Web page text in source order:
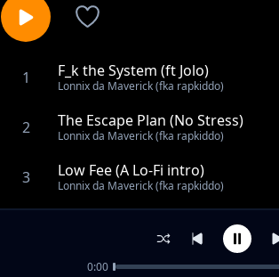
1 F_k the System (ft Jolo)
Lonnix da Maverick (fka rapkiddo)
2 The Escape Plan (No Stress)
Lonnix da Maverick (fka rapkiddo)
3 Low Fee (A Lo-Fi intro)
Lonnix da Maverick (fka rapkiddo)
Lonnix da Maverick (fka rapkiddo)
Sleeping on Me?
0:00